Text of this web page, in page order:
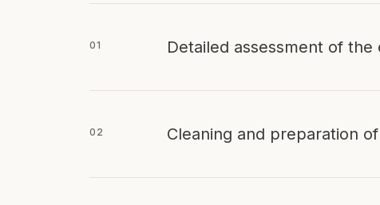
01 Detailed assessment of
02 Cleaning and preparation